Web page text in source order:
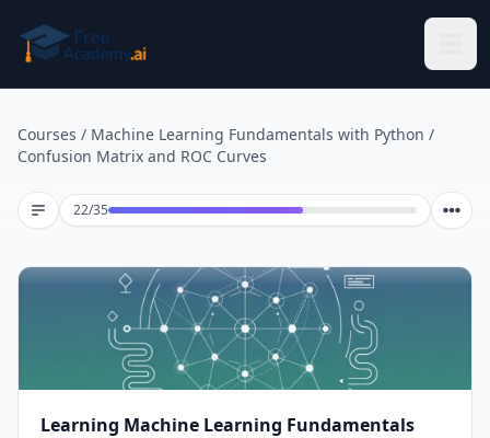
Courses / Machine Learning Fundamentals with Python /
Confusion Matrix and ROC Curves
22/35Lesson 22 of 35
Learning Machine Learning Fundamentals